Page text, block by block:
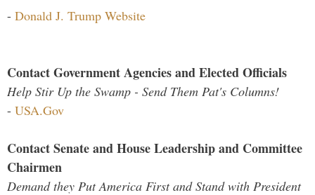
- Donald J. Trump Website
Contact Government Agencies and Elected Officials
Help Stir Up the Swamp - Send Them Pat's Columns!
- USA.Gov
Contact Senate and House Leadership and Committee
Chairmen
Demand they Put America First and Stand with President